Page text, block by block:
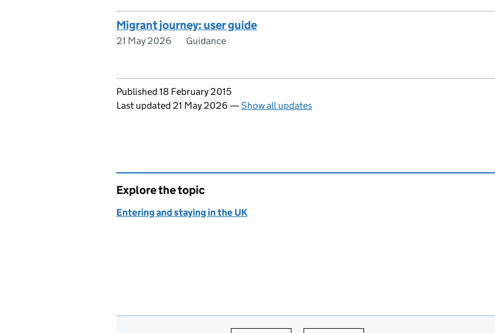
Migrant journey: user guide
21 May 2026 Guidance
Updates to this page
Published 18 February 2015
Last updated 21 May 2026 —Show all updates
Explore the topic
Entering and staying in the UK